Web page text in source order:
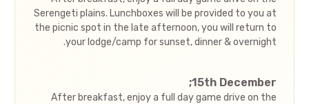
Serengeti plains. Lunchboxes will be provided to you at
the picnic spot in the late afternoon, you will return to
your lodge/camp for sunset, dinner & overnight.
15th December;
After breakfast, enjoy a full day game drive on the